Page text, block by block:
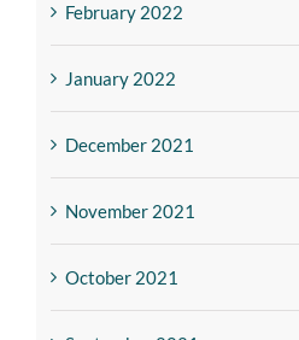
February 2022
January 2022
December 2021
November 2021
October 2021